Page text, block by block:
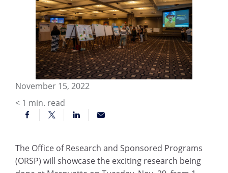
November 15, 2022
< 1 min. read
The Office of Research and Sponsored Programs
(ORSP) will showcase the exciting research being